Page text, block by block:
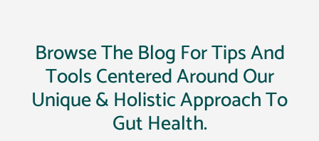
Browse The Blog For Tips And
Tools Centered Around Our
Unique & Holistic Approach To
Gut Health.